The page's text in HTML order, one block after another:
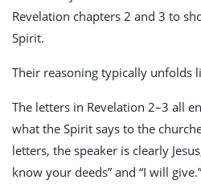
Revelation chapters 2 and 3 to
Spirit.
Their reasoning typically unfolds
The letters in Revelation 2–3 all
what the Spirit says to the
letters, the speaker is clearly
know your deeds” and “I will